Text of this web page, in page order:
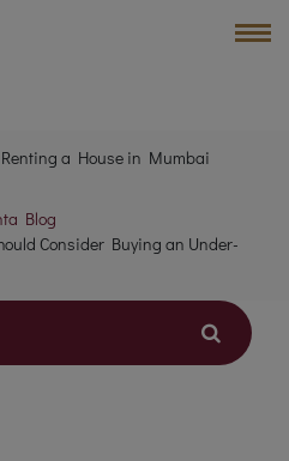
a House in Mumbai
Blog
Consider Buying an Under-